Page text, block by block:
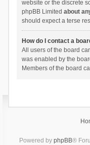
website or the discrete
phpBB Limited about
should expect a terse
How do I contact a
All users of the board
was enabled by the
Members of the board
Powered by phpBB®